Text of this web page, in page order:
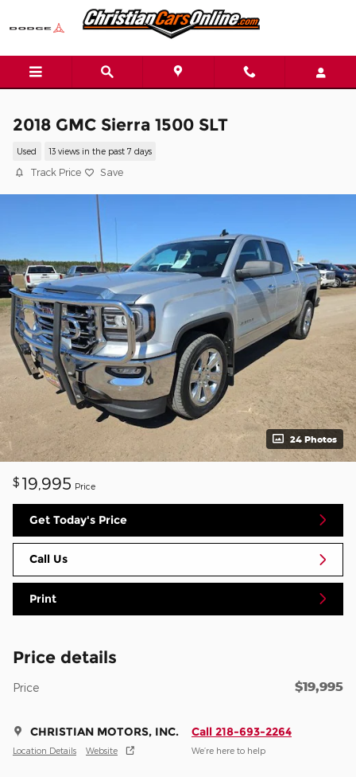
Skip to main content
2018 GMC Sierra 1500 SLT
Used 13 views in the past 7 days
Track Price Save
24 Photos
$ 19,995 Price
Get Today's Price
Call Us
Print
Price details
Price $19,995
CHRISTIAN MOTORS, INC.
Location Details Website
Call 218-693-2264
We’re here to help